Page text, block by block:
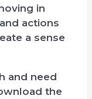
in
actions
a sense
and need
the